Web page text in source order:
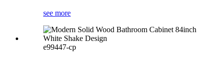
see more
e99447-cp